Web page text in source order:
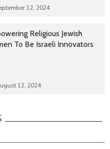
12, 2024
Religious Jewish
To Be Israeli Innovators
12, 2024